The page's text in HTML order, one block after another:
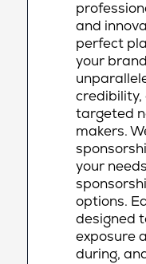
and
perfect
your
credibility,
targeted
makers.
your
options.
designed
exposure
during,